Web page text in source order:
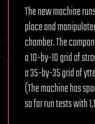
The new machine
place and
chamber. The
a 10-by-10 grid of
a 35-by-35 grid of
(The machine has
so far run tests with